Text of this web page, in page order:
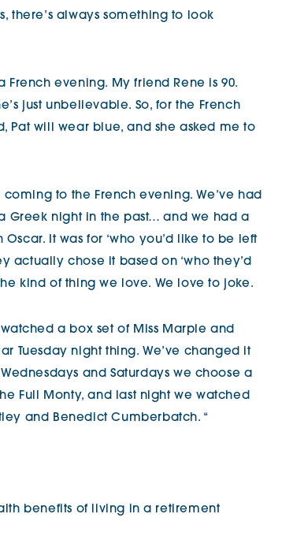
there’s always something to look
French evening. My friend Rene is 90.
just unbelievable. So, for the French
Pat will wear blue, and she asked me to
coming to the French evening. We’ve had
Greek night in the past… and we had a
It was for ‘who you’d like to be left
actually chose it based on ‘who they’d
kind of thing we love. We love to joke.
a box set of Miss Marple and
Tuesday night thing. We’ve changed it
and Saturdays we choose a
Full Monty, and last night we watched
and Benedict Cumberbatch. “
benefits of living in a retirement